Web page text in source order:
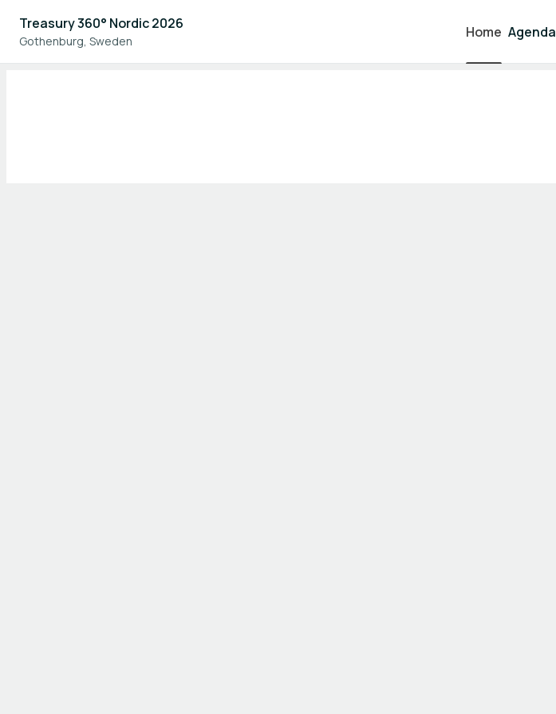
Treasury 360° Nordic 2026
Gothenburg, Sweden
Home Agenda